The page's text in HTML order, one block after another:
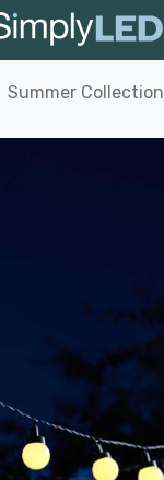
Summer Collection